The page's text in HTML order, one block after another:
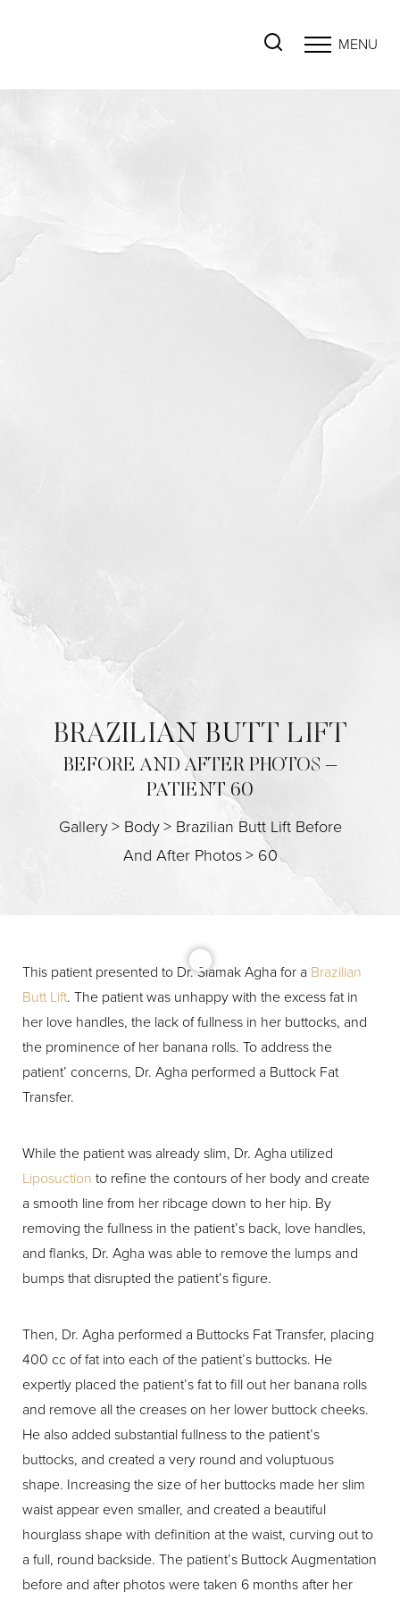
MENU
BRAZILIAN BUTT LIFT
BEFORE AND AFTER PHOTOS –
PATIENT 60
Gallery> Body> Brazilian Butt Lift Before
And After Photos> 60
This patient presented to Dr. Siamak Agha for a Brazilian
Butt Lift. The patient was unhappy with the excess fat in
her love handles, the lack of fullness in her buttocks, and
the prominence of her banana rolls. To address the
patient’ concerns, Dr. Agha performed a Buttock Fat
Transfer.
While the patient was already slim, Dr. Agha utilized
Liposuction to refine the contours of her body and create
a smooth line from her ribcage down to her hip. By
removing the fullness in the patient’s back, love handles,
and flanks, Dr. Agha was able to remove the lumps and
bumps that disrupted the patient’s figure.
Then, Dr. Agha performed a Buttocks Fat Transfer, placing
400 cc of fat into each of the patient’s buttocks. He
expertly placed the patient’s fat to fill out her banana rolls
and remove all the creases on her lower buttock cheeks.
He also added substantial fullness to the patient’s
buttocks, and created a very round and voluptuous
shape. Increasing the size of her buttocks made her slim
waist appear even smaller, and created a beautiful
hourglass shape with definition at the waist, curving out to
a full, round backside. The patient’s Buttock Augmentation
before and after photos were taken 6 months after her
T+
Larger Text
↔
Text Spacing